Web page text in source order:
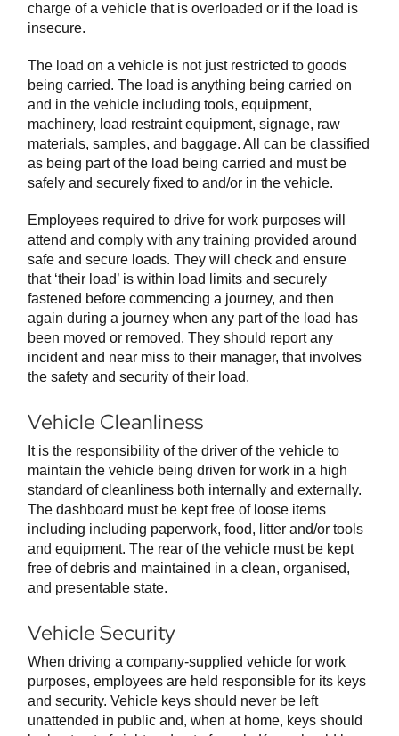
charge of a vehicle that is overloaded or if the load is
insecure.
The load on a vehicle is not just restricted to goods
being carried. The load is anything being carried on
and in the vehicle including tools, equipment,
machinery, load restraint equipment, signage, raw
materials, samples, and baggage. All can be classified
as being part of the load being carried and must be
safely and securely fixed to and/or in the vehicle.
Employees required to drive for work purposes will
attend and comply with any training provided around
safe and secure loads. They will check and ensure
that ‘their load’ is within load limits and securely
fastened before commencing a journey, and then
again during a journey when any part of the load has
been moved or removed. They should report any
incident and near miss to their manager, that involves
the safety and security of their load.
Vehicle Cleanliness
It is the responsibility of the driver of the vehicle to
maintain the vehicle being driven for work in a high
standard of cleanliness both internally and externally.
The dashboard must be kept free of loose items
including including paperwork, food, litter and/or tools
and equipment. The rear of the vehicle must be kept
free of debris and maintained in a clean, organised,
and presentable state.
Vehicle Security
When driving a company-supplied vehicle for work
purposes, employees are held responsible for its keys
and security. Vehicle keys should never be left
unattended in public and, when at home, keys should